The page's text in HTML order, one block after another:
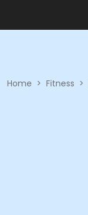
Home > Fitness >